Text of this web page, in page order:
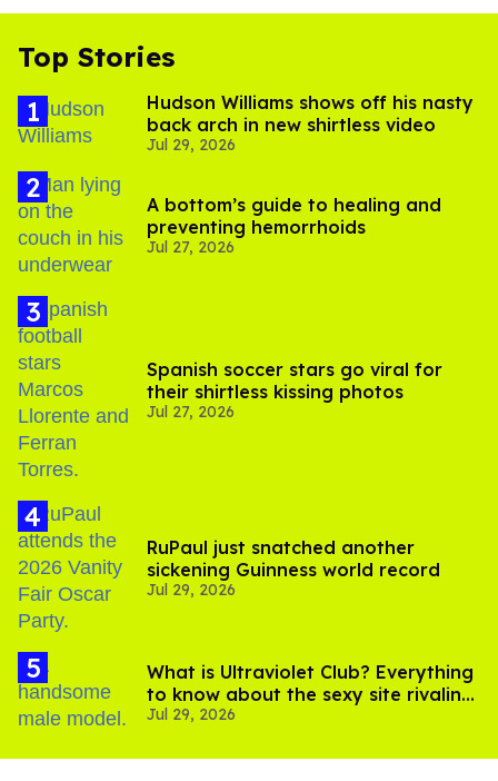
Top Stories
Hudson Williams shows off his nasty
back arch in new shirtless video
Jul 29, 2026
A bottom’s guide to healing and
preventing hemorrhoids
Jul 27, 2026
Spanish soccer stars go viral for
their shirtless kissing photos
Jul 27, 2026
RuPaul just snatched another
sickening Guinness world record
Jul 29, 2026
What is Ultraviolet Club? Everything
to know about the sexy site rivaling
OnlyFans
Jul 29, 2026